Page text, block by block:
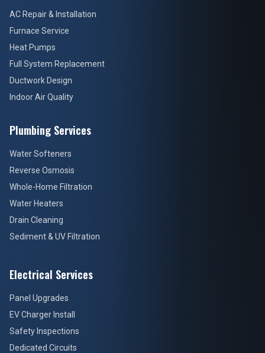
AC Repair & Installation
Furnace Service
Heat Pumps
Full System Replacement
Ductwork Design
Indoor Air Quality
Plumbing Services
Water Softeners
Reverse Osmosis
Whole-Home Filtration
Water Heaters
Drain Cleaning
Sediment & UV Filtration
Electrical Services
Panel Upgrades
EV Charger Install
Safety Inspections
Dedicated Circuits